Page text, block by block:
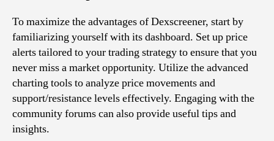
To maximize the advantages of Dexscreener, start by
familiarizing yourself with its dashboard. Set up price
alerts tailored to your trading strategy to ensure that you
never miss a market opportunity. Utilize the advanced
charting tools to analyze price movements and
support/resistance levels effectively. Engaging with the
community forums can also provide useful tips and
insights.